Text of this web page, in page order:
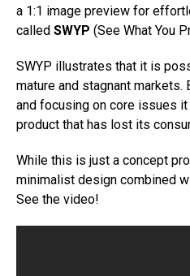
a 1:1 image preview for
called SWYP (See What You
SWYP illustrates that it is
mature and stagnant markets.
and focusing on core issues
product that has lost its
While this is just a concept
minimalist design combined
See the video!